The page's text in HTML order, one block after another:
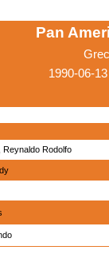
Pan
1990-06-
Reynaldo Rodolfo